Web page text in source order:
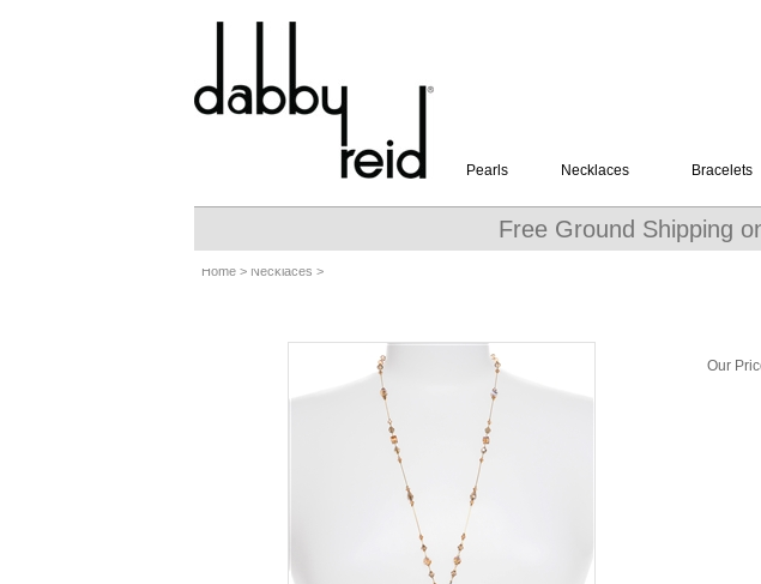
Pearls Necklaces Bracelets
Free Ground Shipping
Home > Necklaces >
Our